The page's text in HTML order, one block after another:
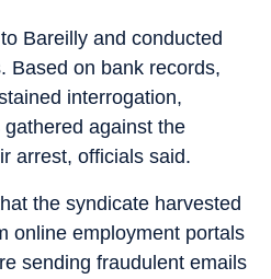
Bareilly and conducted
Based on bank records,
interrogation,
against the
arrest, officials said.
the syndicate harvested
online employment portals
sending fraudulent emails